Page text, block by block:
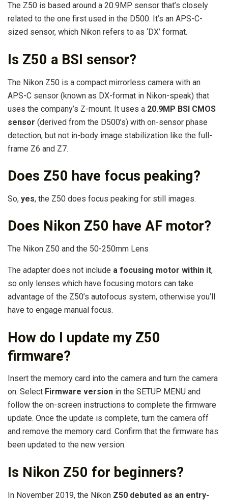
The Z50 is based around a 20.9MP sensor that’s closely
related to the one first used in the D500. It’s an APS-C-
sized sensor, which Nikon refers to as ‘DX’ format.
Is Z50 a BSI sensor?
The Nikon Z50 is a compact mirrorless camera with an
APS-C sensor (known as DX-format in Nikon-speak) that
uses the company’s Z-mount. It uses a 20.9MP BSI CMOS
sensor (derived from the D500’s) with on-sensor phase
detection, but not in-body image stabilization like the full-
frame Z6 and Z7.
Does Z50 have focus peaking?
So, yes, the Z50 does focus peaking for still images.
Does Nikon Z50 have AF motor?
The Nikon Z50 and the 50-250mm Lens
The adapter does not include a focusing motor within it,
so only lenses which have focusing motors can take
advantage of the Z50’s autofocus system, otherwise you’ll
have to engage manual focus.
How do I update my Z50
firmware?
Insert the memory card into the camera and turn the camera
on. Select Firmware version in the SETUP MENU and
follow the on-screen instructions to complete the firmware
update. Once the update is complete, turn the camera off
and remove the memory card. Confirm that the firmware has
been updated to the new version.
Is Nikon Z50 for beginners?
In November 2019, the Nikon Z50 debuted as an entry-